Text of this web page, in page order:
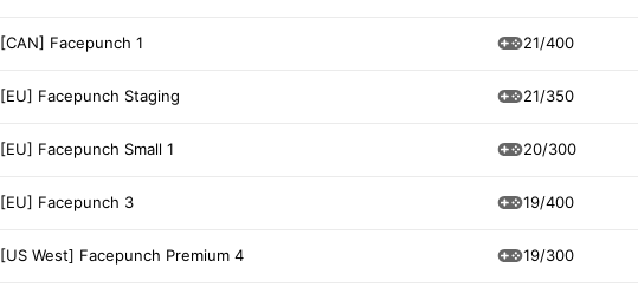
[CAN] Facepunch 1 21/400
[EU] Facepunch Staging 21/350
[EU] Facepunch Small 1 20/300
[EU] Facepunch 3 19/400
[US West] Facepunch Premium 4 19/300